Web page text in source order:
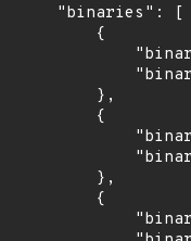
    "binaries": [
        {
        },
        {
        },
        {